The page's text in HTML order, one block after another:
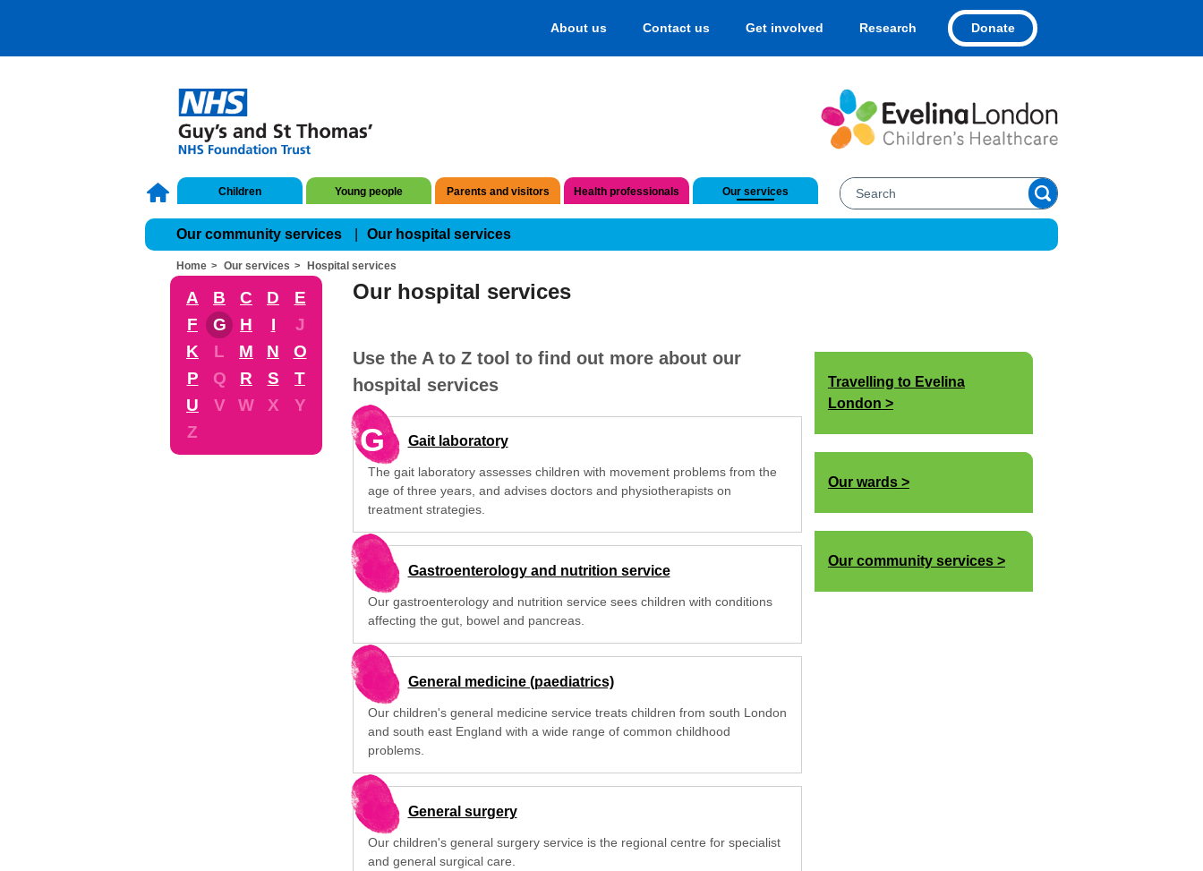
About us Contact us Get involved Research Donate
Children Young people Parents and visitors Health professionals Our services
Our community services Our hospital services
Home Our services Hospital services
A B C D
E
F
G H I
J
K
L M N
O
P
Q R S
T
U
V W X
Y
Z
Our hospital services
Use the A to Z tool to find out more about our
hospital services
G Gait laboratory
The gait laboratory assesses children with movement problems from the
age of three years, and advises doctors and physiotherapists on
treatment strategies.
Gastroenterology and nutrition service
Our gastroenterology and nutrition service sees children with conditions
affecting the gut, bowel and pancreas.
General medicine (paediatrics)
Our children's general medicine service treats children from south London
and south east England with a wide range of common childhood
problems.
General surgery
Our children's general surgery service is the regional centre for specialist
and general surgical care.
Travelling to Evelina
London
Our wards
Our community services